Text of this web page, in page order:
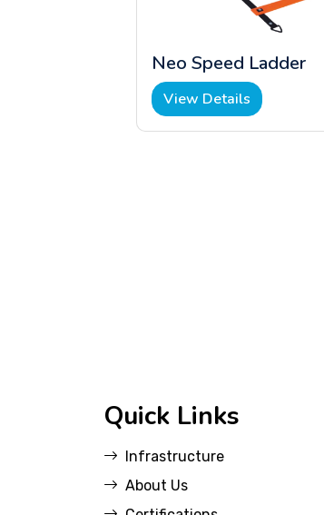
Neo Speed Ladder
View Details
Quick Links
Infrastructure
About Us